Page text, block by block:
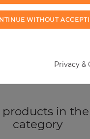
ADD TO CART
SAMPLE
settings, it is possible that
in
category
WITHOUT
Privacy &